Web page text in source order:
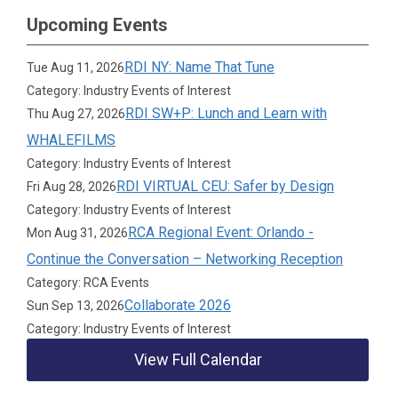
Upcoming Events
Tue Aug 11, 2026RDI NY: Name That Tune
Category: Industry Events of Interest
Thu Aug 27, 2026RDI SW+P: Lunch and Learn with
WHALEFILMS
Category: Industry Events of Interest
Fri Aug 28, 2026RDI VIRTUAL CEU: Safer by Design
Category: Industry Events of Interest
Mon Aug 31, 2026RCA Regional Event: Orlando -
Continue the Conversation – Networking Reception
Category: RCA Events
Sun Sep 13, 2026Collaborate 2026
Category: Industry Events of Interest
View Full Calendar